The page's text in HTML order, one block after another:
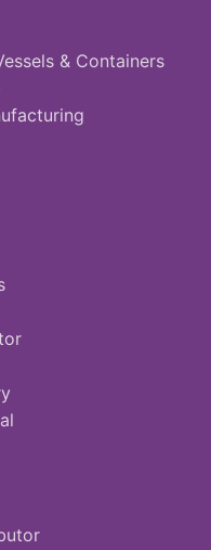
& Containers